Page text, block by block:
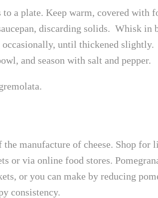
to a plate. Keep warm, covered with
discarding solids. Whisk in
until thickened slightly.
and season with salt and pepper.
manufacture of cheese. Shop for
or via online food stores.
or you can make by reducing
consistency.